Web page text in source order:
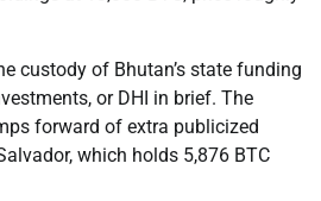
custody of Bhutan’s state funding
or DHI in brief. The
forward of extra publicized
which holds 5,876 BTC